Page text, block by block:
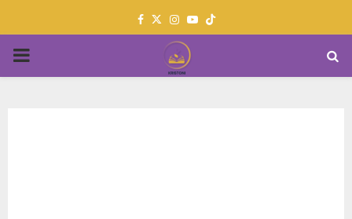
Facebook
TwitterInstagram
Youtube
PRIMARY